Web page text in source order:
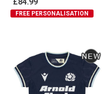
FREE PERSONALISATION